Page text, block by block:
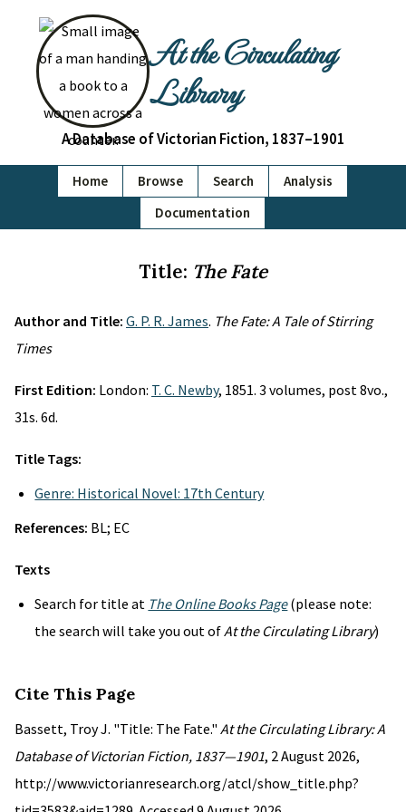
At the Circulating
Library
A Database of Victorian Fiction, 1837–1901
Home Browse Search
Analysis
Documentation
Title: The Fate
Author and Title: G. P. R. James. The Fate: A Tale of Stirring
Times
First Edition: London: T. C. Newby, 1851. 3 volumes, post 8vo.,
31s. 6d.
Title Tags:
Genre: Historical Novel: 17th Century
References: BL; EC
Texts
Search for title at The Online Books Page(please note:
the search will take you out ofAt the Circulating Library)
Cite This Page
Bassett, Troy J. "Title: The Fate." At the Circulating Library: A
Database of Victorian Fiction, 1837—1901, 2 August 2026,
http://www.victorianresearch.org/atcl/show_title.php?